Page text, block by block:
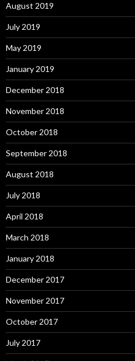
August 2019
July 2019
May 2019
January 2019
December 2018
November 2018
October 2018
September 2018
August 2018
July 2018
April 2018
March 2018
January 2018
December 2017
November 2017
October 2017
July 2017